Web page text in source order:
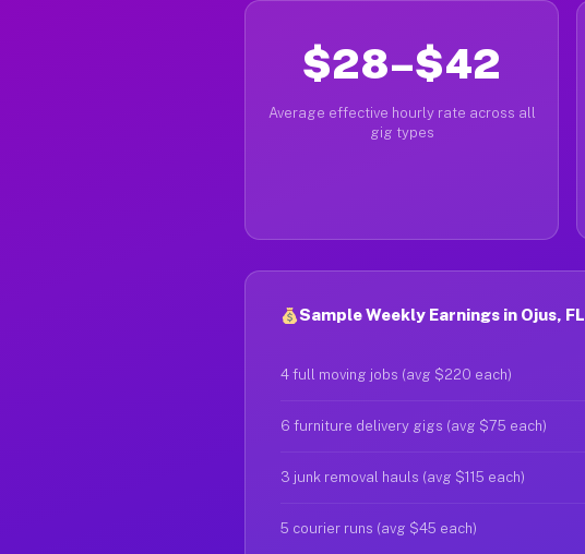
$28–$42
Average effective hourly rate across all
gig types
Sample Weekly Earnings in Ojus, FL
4 full moving jobs (avg $220 each)
6 furniture delivery gigs (avg $75 each)
3 junk removal hauls (avg $115 each)
5 courier runs (avg $45 each)